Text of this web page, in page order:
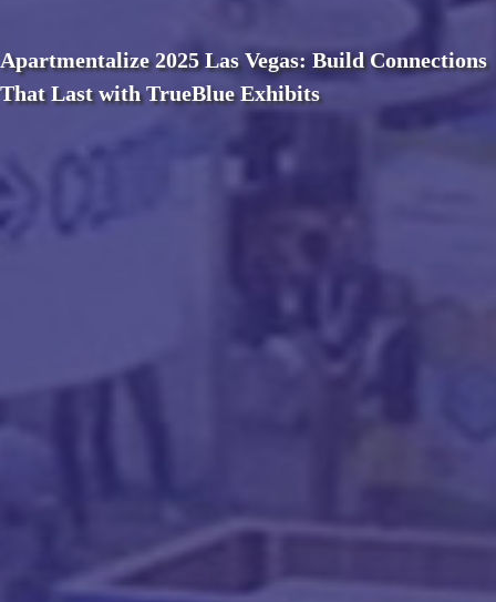
Apartmentalize 2025 Las Vegas: Build Connections
That Last with TrueBlue Exhibits